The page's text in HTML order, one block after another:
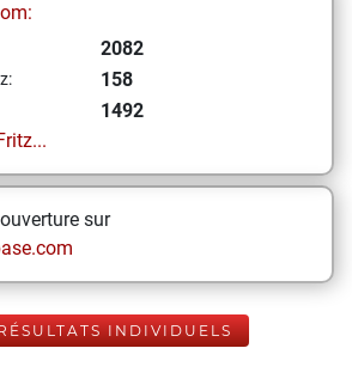
2082
158
1492
sur
INDIVIDUELS